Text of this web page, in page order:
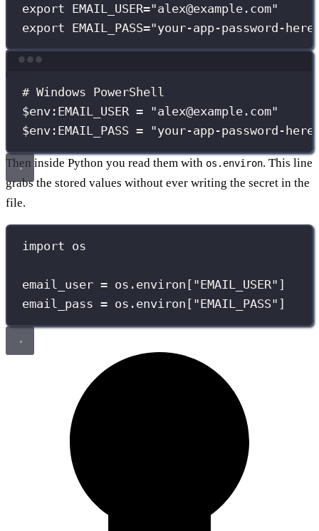
export EMAIL_USER="alex@example.com"
export EMAIL_PASS="your-app-password-here
# Windows PowerShell
$env :EMAIL_USER = "alex@example.com"
$env :EMAIL_PASS = "your-app-password-here
Then inside Python you read them with os.environ. This line
grabs the stored values without ever writing the secret in the
file.
import os
email_user = os.environ[ "EMAIL_USER" ]
email_pass = os.environ[ "EMAIL_PASS" ]